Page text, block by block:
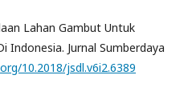
Lahan Gambut Untuk
Indonesia. Jurnal Sumberdaya
10.2018/jsdl.v6i2.6389